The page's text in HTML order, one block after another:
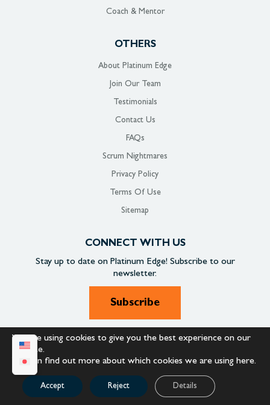
Coach & Mentor
OTHERS
About Platinum Edge
Join Our Team
Testimonials
Contact Us
FAQs
Scrum Nightmares
Privacy Policy
Terms Of Use
Sitemap
CONNECT WITH US
Stay up to date onPlatinum Edge! Subscribe to our
newsletter.
Subscribe
SOCIAL
We are using cookies to give you the best experience on our
website.
You can find out more about which cookies we are using here.
Accept Reject Details